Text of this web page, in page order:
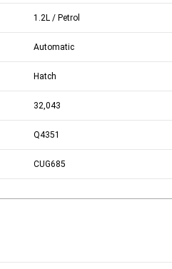
1.2L / Petrol
Automatic
Hatch
32,043
Q4351
CUG685